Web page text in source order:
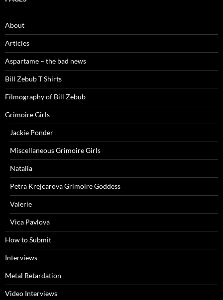
About
Articles
Aspartame – the bad news
Bill Zebub T Shirts
Filmography of Bill Zebub
Grimoire Girls
Jackie Ponder
Miscellaneous Grimoire Girls
Natalia
Petra Krejcarova Grimoire Goddess
Valerie
Vica Pavlova
How to Submit
Interviews
Metal Retardation
Video Interviews